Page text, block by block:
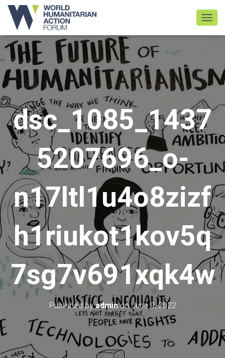
dsc_1085_1437
5207696_o-
n17ltl1u4o8zizf
h1riukot1kov5q
7sg7v691xqk4w
Published byadminonJune 9, 2022